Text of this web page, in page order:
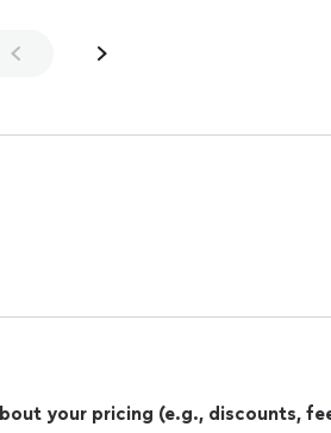
your pricing (e.g., discounts,